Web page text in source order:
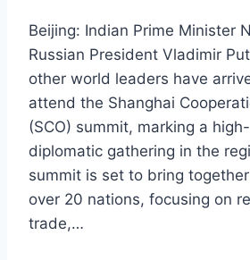
Beijing: Indian Prime Minister
Russian President Vladimir
other world leaders have
attend the Shanghai
(SCO) summit, marking a
diplomatic gathering in the
summit is set to bring
over 20 nations, focusing on
trade,…